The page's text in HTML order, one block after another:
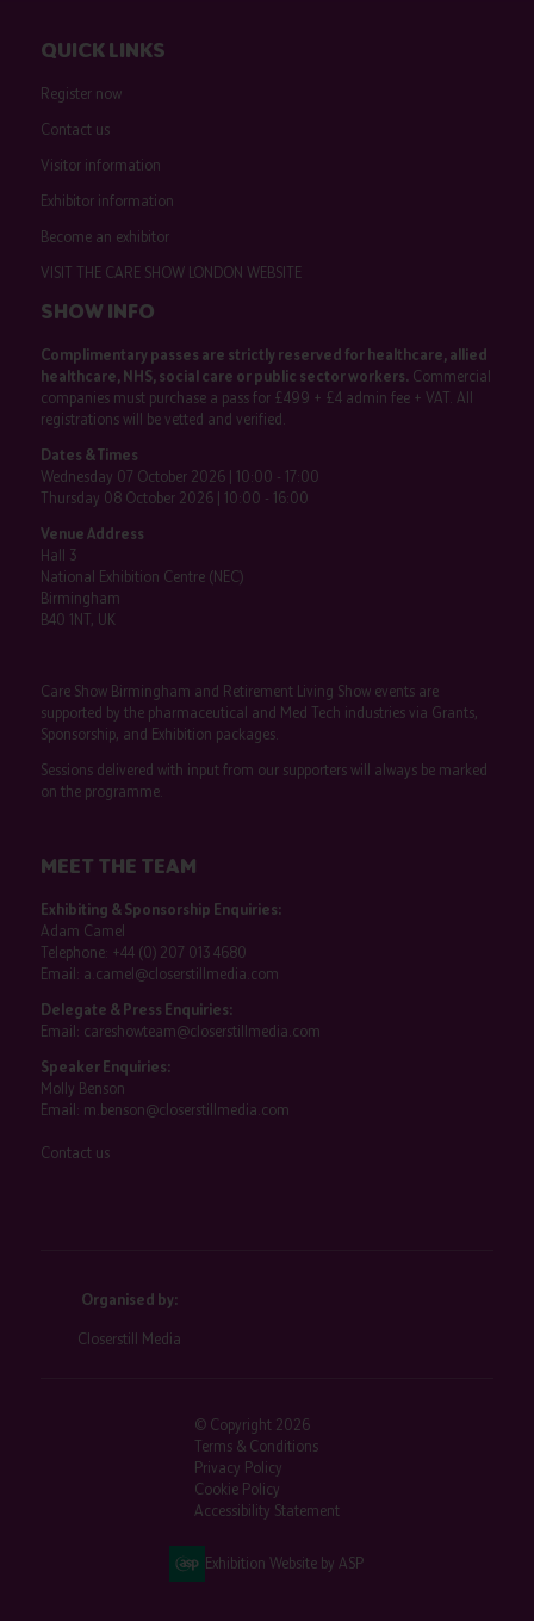
QUICK LINKS
Register now
Contact us
Visitor information
Exhibitor information
Become an exhibitor
VISIT THE CARE SHOW LONDON WEBSITE
SHOW INFO
Complimentary passes are strictly reserved for healthcare, allied
healthcare, NHS, social care or public sector workers.Commercial
companies must purchase a pass for £499 + £4 admin fee + VAT. All
registrations will be vetted and verified.
Dates & Times
Wednesday 07 October 2026 | 10:00 - 17:00
Thursday 08 October 2026 | 10:00 - 16:00
Venue Address
Hall 3
National Exhibition Centre (NEC)
Birmingham
B40 1NT, UK
Care Show Birmingham and Retirement Living Show events are
supported by the pharmaceutical and Med Tech industries via Grants,
Sponsorship, and Exhibition packages.
Sessions delivered with input from our supporters will always be marked
on the programme.
MEET THE TEAM
Exhibiting & Sponsorship Enquiries:
Adam Camel
Telephone: +44 (0) 207 013 4680
Email: a.camel@closerstillmedia.com
Delegate & Press Enquiries:
Email: careshowteam@closerstillmedia.com
Speaker Enquiries:
Molly Benson
Email: m.benson@closerstillmedia.com
Contact us
Organised by:
Closerstill Media
© Copyright 2026
Terms & Conditions
Privacy Policy
Cookie Policy
Accessibility Statement
Exhibition Website by ASP